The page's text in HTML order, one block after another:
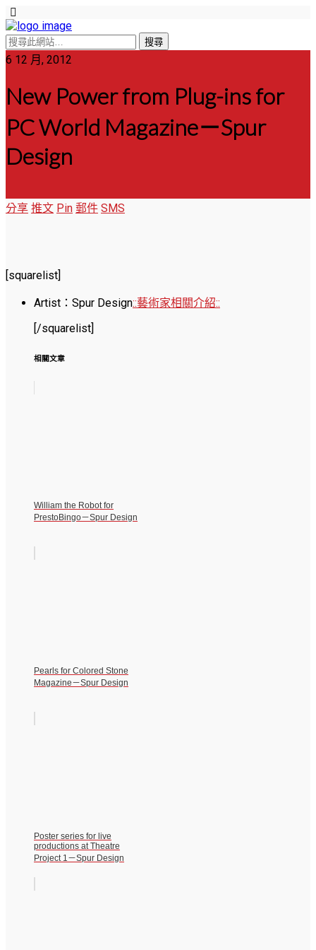
6 12 月, 2012
New Power from Plug-ins for
PC World Magazine－Spur
Design
分享 推文 Pin 郵件 SMS
[squarelist]
Artist：Spur Design::藝術家相關介紹::
[/squarelist]
相關文章
William the Robot for
PrestoBingo－Spur Design
Pearls for Colored Stone
Magazine－Spur Design
Poster series for live
productions at Theatre
Project 1－Spur Design